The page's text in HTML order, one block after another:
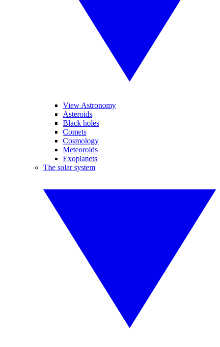
View Astronomy
Asteroids
Black holes
Comets
Cosmology
Meteoroids
Exoplanets
The solar system